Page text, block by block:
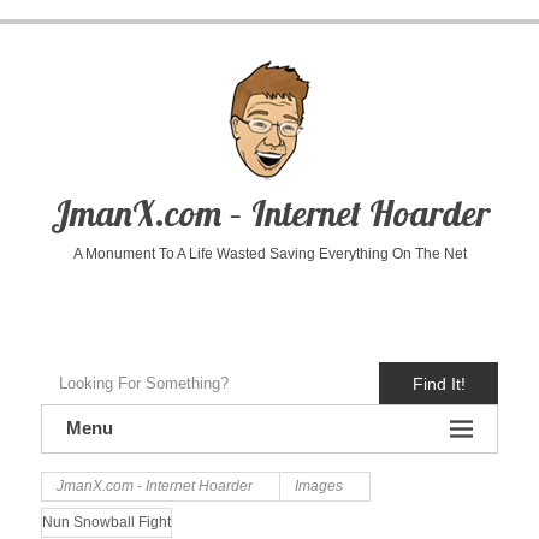
JmanX.com – Internet Hoarder
A Monument To A Life Wasted Saving Everything On The Net
Find It!
Menu
JmanX.com - Internet Hoarder Images
Nun Snowball Fight